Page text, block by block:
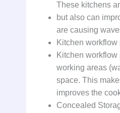
These kitchens
but also can
are causing
Kitchen workflow
Kitchen
working areas
space. This
improves the
Concealed